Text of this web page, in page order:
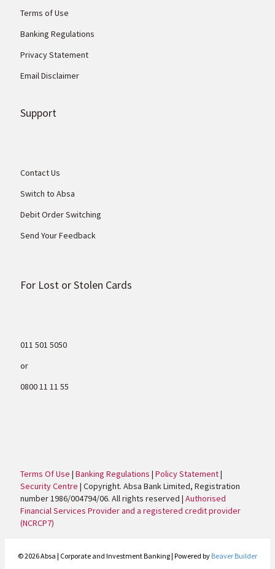
Terms of Use
Banking Regulations
Privacy Statement
Email Disclaimer
Support
Contact Us
Switch to Absa
Debit Order Switching
Send Your Feedback
For Lost or Stolen Cards
011 501 5050
or
0800 11 11 55
Terms Of Use |Banking Regulations |Policy Statement|
Security Centre | Copyright. Absa Bank Limited, Registration
number 1986/004794/06. All rights reserved |Authorised
Financial Services Provider and a registered credit provider
(NCRCP7)
© 2026 Absa | Corporate and Investment Banking| Powered by Beaver Builder